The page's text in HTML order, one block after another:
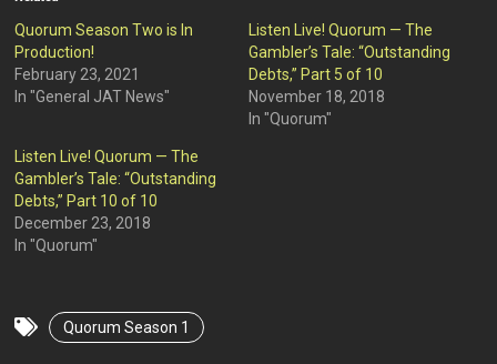
Quorum Season Two is In
Production!
February 23, 2021
In "General JAT News"
Listen Live! Quorum — The
Gambler’s Tale: “Outstanding
Debts,” Part 5 of 10
November 18, 2018
In "Quorum"
Listen Live! Quorum — The
Gambler’s Tale: “Outstanding
Debts,” Part 10 of 10
December 23, 2018
In "Quorum"
Quorum Season 1